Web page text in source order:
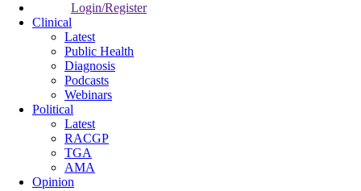
Login/Register
Clinical
Latest
Public Health
Diagnosis
Podcasts
Webinars
Political
Latest
RACGP
TGA
AMA
Opinion